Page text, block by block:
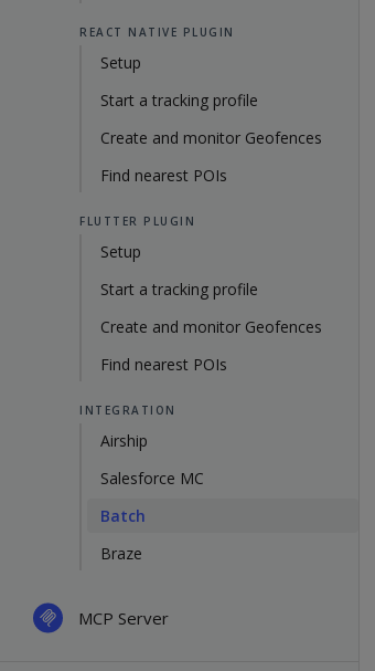
REACT NATIVE PLUGIN
Setup
Start a tracking profile
Create and monitor Geofences
Find nearest POIs
FLUTTER PLUGIN
Setup
Start a tracking profile
Create and monitor Geofences
Find nearest POIs
INTEGRATION
Airship
Salesforce MC
Batch
Braze
MCP Server